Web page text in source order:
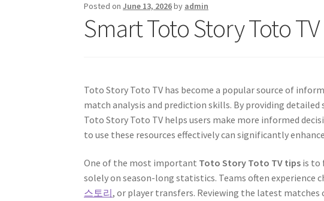
Posted onJune 13, 2026by admin
Smart Toto Story Toto
Toto Story Toto TV has become a popular source of
match analysis and prediction skills. By providing
Toto Story Toto TV helps users make more informed
to use these resources effectively can significantly
One of the most important Toto Story Toto TV tips is to
solely on season-long statistics. Teams often experience
스토리, or player transfers. Reviewing the latest matches